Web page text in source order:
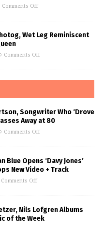
Comments Off
Wet Leg Reminiscent
Comments Off
Songwriter Who ‘Drove
Away at 80
Comments Off
Blue Opens ‘Davy Jones’
New Video + Track
Comments Off
Nils Lofgren Albums
of the Week